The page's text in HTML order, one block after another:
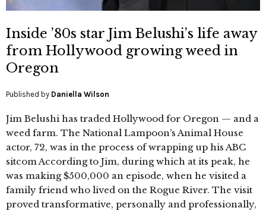
Inside ’80s star Jim Belushi’s life away
from Hollywood growing weed in
Oregon
Published by Daniella Wilson
Jim Belushi has traded Hollywood for Oregon — and a
weed farm. The National Lampoon’s Animal House
actor, 72, was in the process of wrapping up his ABC
sitcom According to Jim, during which at its peak, he
was making $500,000 an episode, when he visited a
family friend who lived on the Rogue River. The visit
proved transformative, personally and professionally,